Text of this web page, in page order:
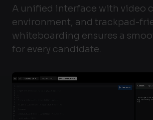
A unified interface with video
environment, and trackpad-
whiteboarding ensures a
for every candidate.